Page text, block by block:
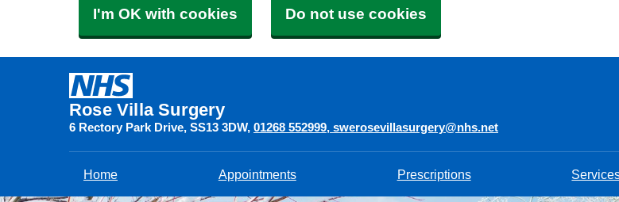
I'm OK with cookies Do not use cookies
Rose Villa Surgery
6 Rectory Park Drive SS13 3DW 01268 552999 swerosevillasurgery@nhs.net
Home Appointments Prescriptions